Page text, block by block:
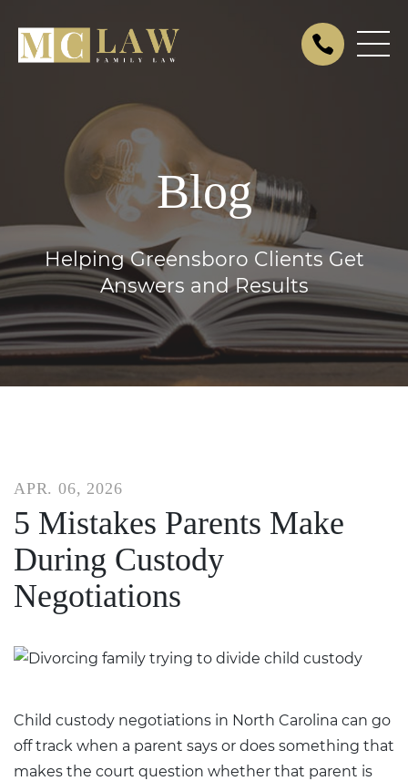
Blog
Helping Greensboro Clients Get
Answers and Results
APR. 06, 2026
5 Mistakes Parents Make
During Custody
Negotiations
Child custody negotiations in North Carolina can go
off track when a parent says or does something that
makes the court question whether that parent is